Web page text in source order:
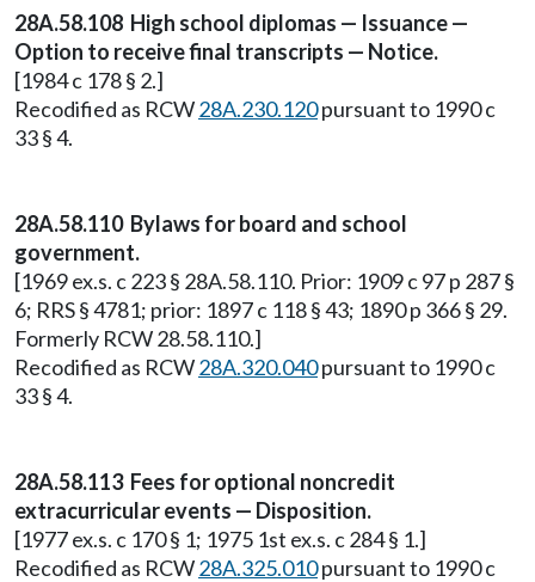
28A.58.108 High school diplomas — Issuance —
Option to receive final transcripts — Notice.
[1984 c 178 § 2.]
Recodified as RCW28A.230.120pursuant to 1990 c
33 § 4.
28A.58.110 Bylaws for board and school
government.
[1969 ex.s. c 223 § 28A.58.110. Prior: 1909 c 97 p 287 §
6; RRS § 4781; prior: 1897 c 118 § 43; 1890 p 366 § 29.
Formerly RCW 28.58.110.]
Recodified as RCW28A.320.040pursuant to 1990 c
33 § 4.
28A.58.113 Fees for optional noncredit
extracurricular events — Disposition.
[1977 ex.s. c 170 § 1; 1975 1st ex.s. c 284 § 1.]
Recodified as RCW28A.325.010pursuant to 1990 c